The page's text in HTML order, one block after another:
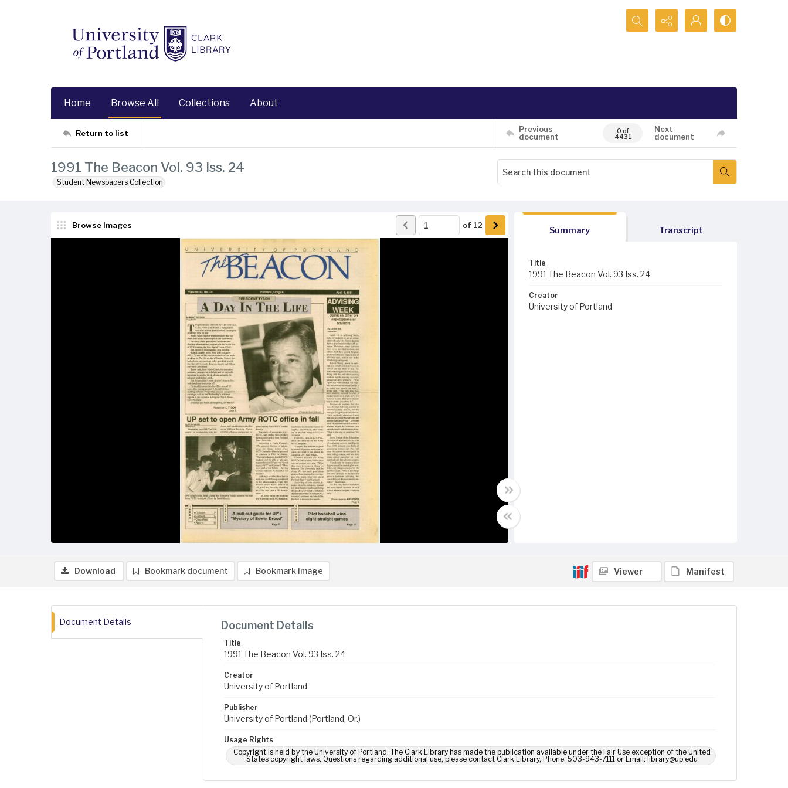
Search...
Home Browse All Collections About
Return to list
Previous
document
0 of
4431
Next
document
1991 The Beacon Vol. 93 Iss. 24
Student Newspapers Collection
Browse Images of 12
Summary Transcript
Title
1991 The Beacon Vol. 93 Iss. 24
Creator
University of Portland
Download Bookmark document Bookmark image Viewer Manifest
Document Details Document Details
Title
1991 The Beacon Vol. 93 Iss. 24
Creator
University of Portland
Publisher
University of Portland (Portland, Or.)
Usage Rights
Copyright is held by the University of Portland. The Clark Library has made the publication available under the Fair Use exception of the United
States copyright laws. Questions regarding additional use, please contact Clark Library, Phone: 503-943-7111 or Email: library@up.edu